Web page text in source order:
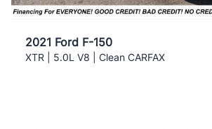
2021 Ford F-150
XTR | 5.0L V8 | Clean CARFAX